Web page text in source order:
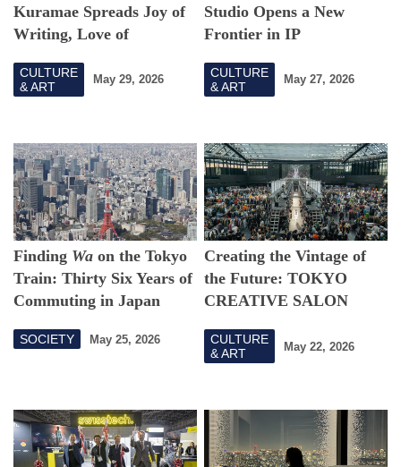
Kuramae Spreads Joy of
Writing, Love of
CULTURE
& ART
May 29, 2026
Studio Opens a New
Frontier in IP
CULTURE
& ART
May 27, 2026
Finding Wa on the Tokyo
Train: Thirty Six Years of
Commuting in Japan
SOCIETY May 25, 2026
Creating the Vintage of
the Future: TOKYO
CREATIVE SALON
CULTURE
& ART
May 22, 2026